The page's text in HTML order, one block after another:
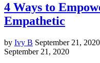
4 Ways to
Empathetic
by Ivy B September 21, 2020
September 21, 2020